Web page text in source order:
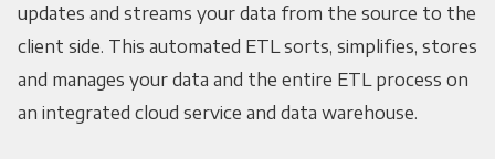
updates and streams your data from the source to the
client side. This automated ETL sorts, simplifies, stores
and manages your data and the entire ETL process on
an integrated cloud service and data warehouse.